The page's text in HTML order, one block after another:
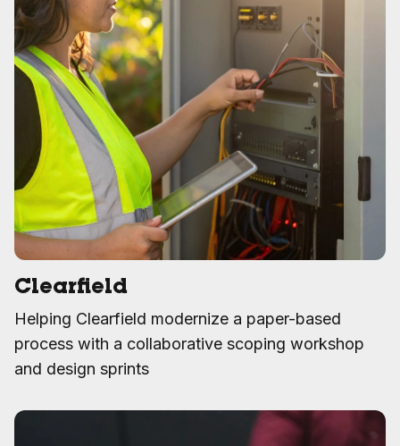
Clearfield
Helping Clearfield modernize a paper-based
process with a collaborative scoping workshop
and design sprints